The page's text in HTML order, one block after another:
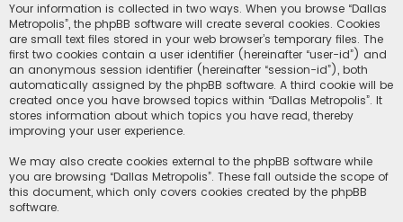
Your information is collected in two ways. When you browse “Dallas
Metropolis”, the phpBB software will create several cookies. Cookies
are small text files stored in your web browser’s temporary files. The
first two cookies contain a user identifier (hereinafter “user-id”) and
an anonymous session identifier (hereinafter “session-id”), both
automatically assigned by the phpBB software. A third cookie will be
created once you have browsed topics within “Dallas Metropolis”. It
stores information about which topics you have read, thereby
improving your user experience.
We may also create cookies external to the phpBB software while
you are browsing “Dallas Metropolis”. These fall outside the scope of
this document, which only covers cookies created by the phpBB
software.